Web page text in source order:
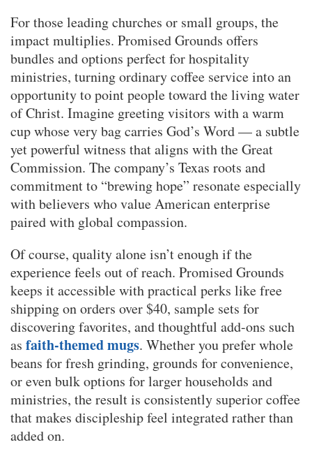
For those leading churches or small groups, the
impact multiplies. Promised Grounds offers
bundles and options perfect for hospitality
ministries, turning ordinary coffee service into an
opportunity to point people toward the living water
of Christ. Imagine greeting visitors with a warm
cup whose very bag carries God’s Word — a subtle
yet powerful witness that aligns with the Great
Commission. The company’s Texas roots and
commitment to “brewing hope” resonate especially
with believers who value American enterprise
paired with global compassion.
Of course, quality alone isn’t enough if the
experience feels out of reach. Promised Grounds
keeps it accessible with practical perks like free
shipping on orders over $40, sample sets for
discovering favorites, and thoughtful add-ons such
as faith-themed mugs. Whether you prefer whole
beans for fresh grinding, grounds for convenience,
or even bulk options for larger households and
ministries, the result is consistently superior coffee
that makes discipleship feel integrated rather than
added on.